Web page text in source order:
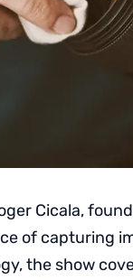
Cicala,
of capturing
the show